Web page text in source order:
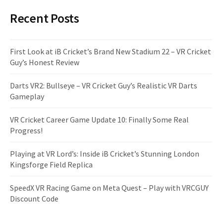
Recent Posts
First Look at iB Cricket’s Brand New Stadium 22 – VR Cricket
Guy’s Honest Review
Darts VR2: Bullseye – VR Cricket Guy’s Realistic VR Darts
Gameplay
VR Cricket Career Game Update 10: Finally Some Real
Progress!
Playing at VR Lord’s: Inside iB Cricket’s Stunning London
Kingsforge Field Replica
SpeedX VR Racing Game on Meta Quest – Play with VRCGUY
Discount Code